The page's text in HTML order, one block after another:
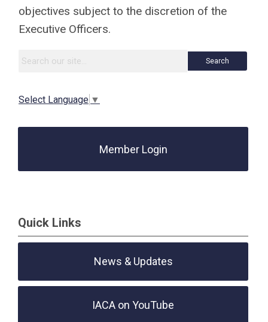
objectives subject to the discretion of the
Executive Officers.
Search
Select Language ▼
Member Login
Quick Links
News & Updates
IACA on YouTube